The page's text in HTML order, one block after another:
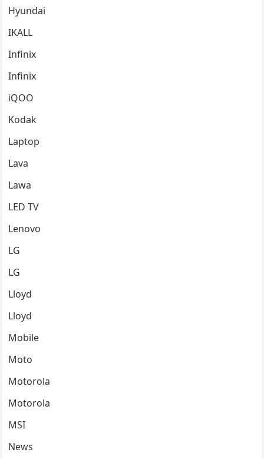
Hyundai
IKALL
Infinix
Infinix
iQOO
Kodak
Laptop
Lava
Lawa
LED TV
Lenovo
LG
LG
Lloyd
Lloyd
Mobile
Moto
Motorola
Motorola
MSI
News